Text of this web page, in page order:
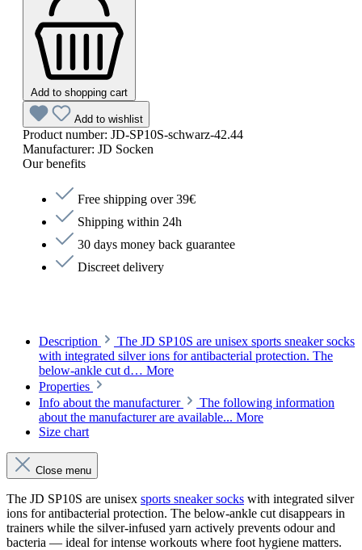
Add to shopping cart
Add to wishlist
Product number: JD-SP10S-schwarz-42.44
Manufacturer: JD Socken
Our benefits
Free shipping over 39€
Shipping within 24h
30 days money back guarantee
Discreet delivery
Description
The JD SP10S are unisex sports sneaker socks
with integrated silver ions for antibacterial protection. The
below-ankle cut d… More
Properties
Info about the manufacturer
The following information
about the manufacturer are available... More
Size chart
Close menu
The JD SP10S are unisex sports sneaker socks with integrated silver
ions for antibacterial protection. The below-ankle cut disappears in
trainers while the silver-infused yarn actively prevents odour and
bacteria — ideal for intense workouts where foot hygiene matters.